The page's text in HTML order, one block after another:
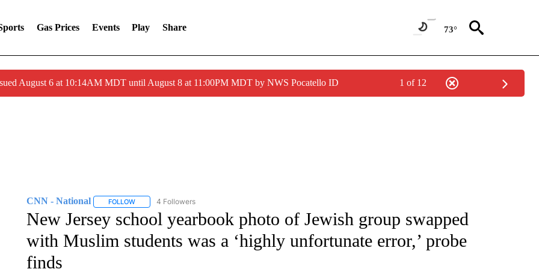
Gas Prices Events Play Share 73°
August 6 at 10:14AM MDT until August 8 at 11:00PM MDT by NWS Pocatello ID 1 of 12
CNN - National FOLLOWFOLLOW "CNN - NATIONAL" TO RECEIVE NOTIFICATIONS ABOUT NEW PAGES ON "CNN - NATIONAL".
4 Followers
New Jersey school yearbook photo of Jewish group swapped
with Muslim students was a ‘highly unfortunate error,’ probe
finds